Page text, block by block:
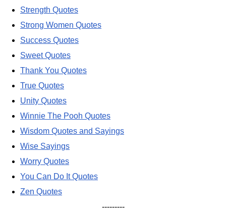
Strength Quotes
Strong Women Quotes
Success Quotes
Sweet Quotes
Thank You Quotes
True Quotes
Unity Quotes
Winnie The Pooh Quotes
Wisdom Quotes and Sayings
Wise Sayings
Worry Quotes
You Can Do It Quotes
Zen Quotes
---------